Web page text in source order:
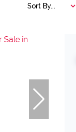
Sort By...